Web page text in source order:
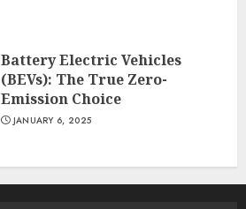
Battery Electric Vehicles
(BEVs): The True Zero-
Emission Choice
JANUARY 6, 2025